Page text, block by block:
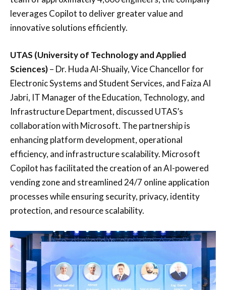
leverages Copilot to deliver greater value and
innovative solutions efficiently.
UTAS (University of Technology and Applied
Sciences)– Dr. Huda Al-Shuaily, Vice Chancellor for
Electronic Systems and Student Services, and Faiza Al
Jabri, IT Manager of the Education, Technology, and
Infrastructure Department, discussed UTAS’s
collaboration with Microsoft. The partnership is
enhancing platform development, operational
efficiency, and infrastructure scalability. Microsoft
Copilot has facilitated the creation of an AI-powered
vending zone and streamlined 24/7 online application
processes while ensuring security, privacy, identity
protection, and resource scalability.